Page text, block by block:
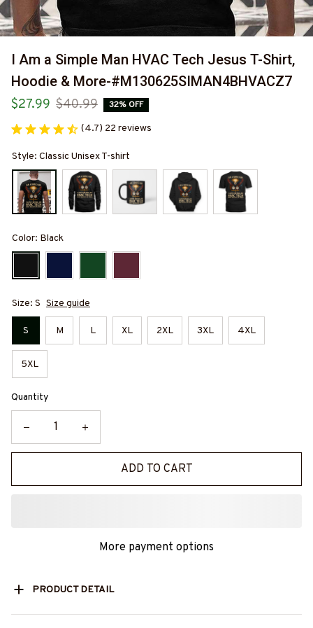
I Am a Simple Man HVAC Tech Jesus T-Shirt,
Hoodie & More-#M130625SIMAN4BHVACZ7
$27.99 $40.99 32% OFF
(4.7) 22 reviews
Style: Classic Unisex T-shirt
Color: Black
Size: S Size guide
S M L XL 2XL 3XL 4XL
5XL
Quantity
ADD TO CART
More payment options
PRODUCT DETAIL